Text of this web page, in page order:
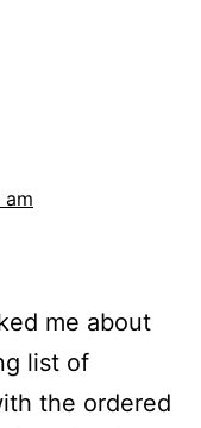
am
me about
list of
the ordered